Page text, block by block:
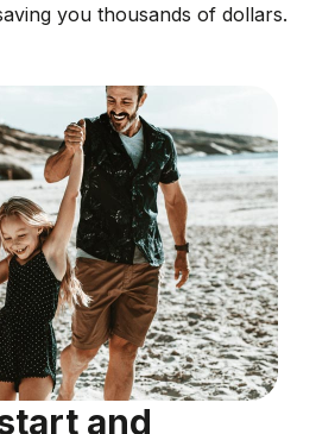
you thousands of dollars.
and